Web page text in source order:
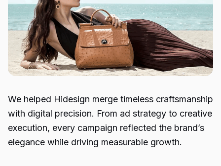
We helped Hidesign merge timeless craftsmanship
with digital precision. From ad strategy to creative
execution, every campaign reflected the brand’s
elegance while driving measurable growth.